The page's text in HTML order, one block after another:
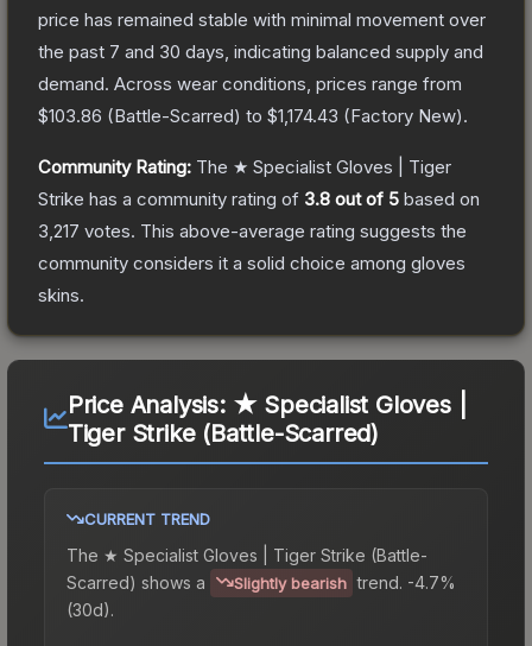
price has remained stable with minimal movement over
the past 7 and 30 days, indicating balanced supply and
demand. Across wear conditions, prices range from
$103.86 (Battle-Scarred) to $1,174.43 (Factory New).
Community Rating: The ★ Specialist Gloves | Tiger
Strike has a community rating of 3.8 out of 5 based on
3,217 votes. This above-average rating suggests the
community considers it a solid choice among gloves
skins.
Price Analysis: ★ Specialist Gloves |
Tiger Strike (Battle-Scarred)
CURRENT TREND
The ★ Specialist Gloves | Tiger Strike (Battle-
Scarred) shows a Slightly bearish trend. -4.7%
(30d).